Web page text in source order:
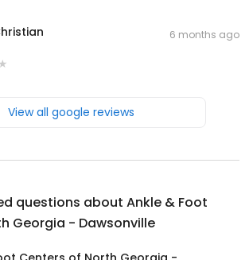
6 months ago
View all google reviews
questions about Ankle & Foot
Georgia - Dawsonville